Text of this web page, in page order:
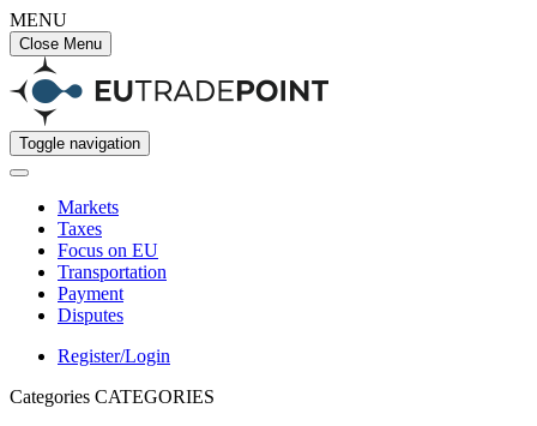
MENU
Close Menu
Toggle navigation
Markets
Taxes
Focus on EU
Transportation
Payment
Disputes
Register/Login
Categories CATEGORIES